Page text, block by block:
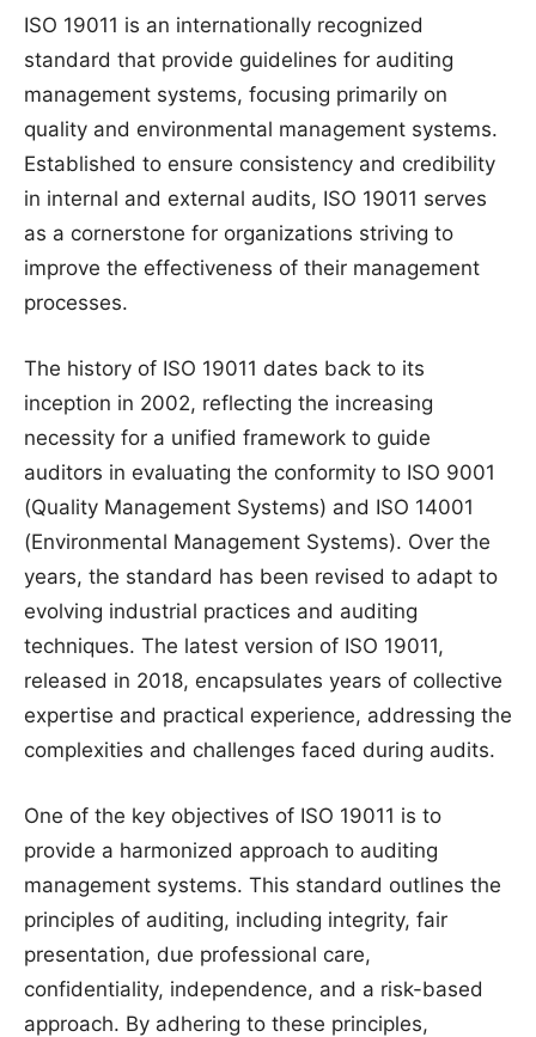
ISO 19011 is an internationally recognized
standard that provide guidelines for auditing
management systems, focusing primarily on
quality and environmental management systems.
Established to ensure consistency and credibility
in internal and external audits, ISO 19011 serves
as a cornerstone for organizations striving to
improve the effectiveness of their management
processes.
The history of ISO 19011 dates back to its
inception in 2002, reflecting the increasing
necessity for a unified framework to guide
auditors in evaluating the conformity to ISO 9001
(Quality Management Systems) and ISO 14001
(Environmental Management Systems). Over the
years, the standard has been revised to adapt to
evolving industrial practices and auditing
techniques. The latest version of ISO 19011,
released in 2018, encapsulates years of collective
expertise and practical experience, addressing the
complexities and challenges faced during audits.
One of the key objectives of ISO 19011 is to
provide a harmonized approach to auditing
management systems. This standard outlines the
principles of auditing, including integrity, fair
presentation, due professional care,
confidentiality, independence, and a risk-based
approach. By adhering to these principles,